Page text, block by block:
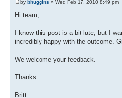
by bhuggins » Wed Feb 17, 2010 8:49 pm
Hi team,
I know this post is a bit late, but I
incredibly happy with the outcome.
We welcome your feedback.
Thanks
Britt